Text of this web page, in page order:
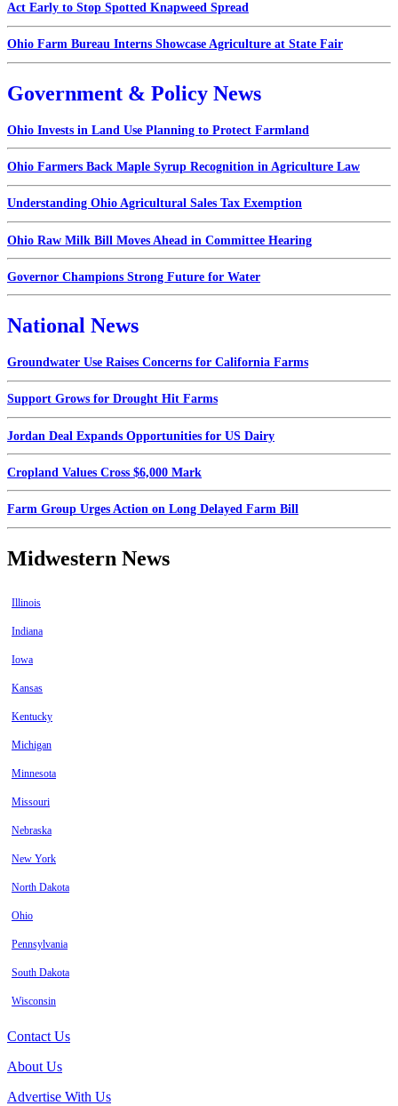
Act Early to Stop Spotted Knapweed Spread
Ohio Farm Bureau Interns Showcase Agriculture at State Fair
Government & Policy News
Ohio Invests in Land Use Planning to Protect Farmland
Ohio Farmers Back Maple Syrup Recognition in Agriculture Law
Understanding Ohio Agricultural Sales Tax Exemption
Ohio Raw Milk Bill Moves Ahead in Committee Hearing
Governor Champions Strong Future for Water
National News
Groundwater Use Raises Concerns for California Farms
Support Grows for Drought Hit Farms
Jordan Deal Expands Opportunities for US Dairy
Cropland Values Cross $6,000 Mark
Farm Group Urges Action on Long Delayed Farm Bill
Midwestern News
Illinois
Indiana
Iowa
Kansas
Kentucky
Michigan
Minnesota
Missouri
Nebraska
New York
North Dakota
Ohio
Pennsylvania
South Dakota
Wisconsin
Contact Us
About Us
Advertise With Us